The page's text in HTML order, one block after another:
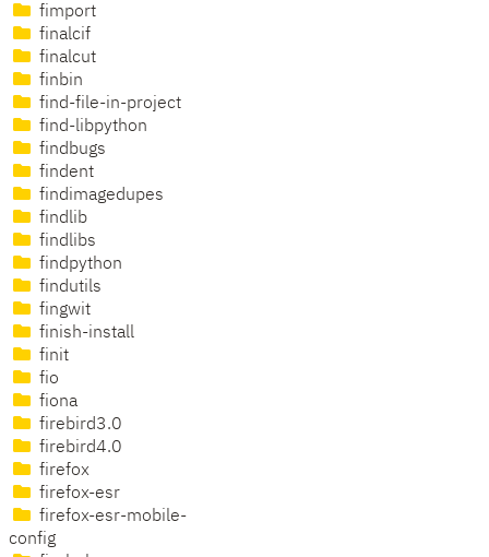
fimport
finalcif
finalcut
finbin
find-file-in-project
find-libpython
findbugs
findent
findimagedupes
findlib
findlibs
findpython
findutils
fingwit
finish-install
finit
fio
fiona
firebird3.0
firebird4.0
firefox
firefox-esr
firefox-esr-mobile-
config